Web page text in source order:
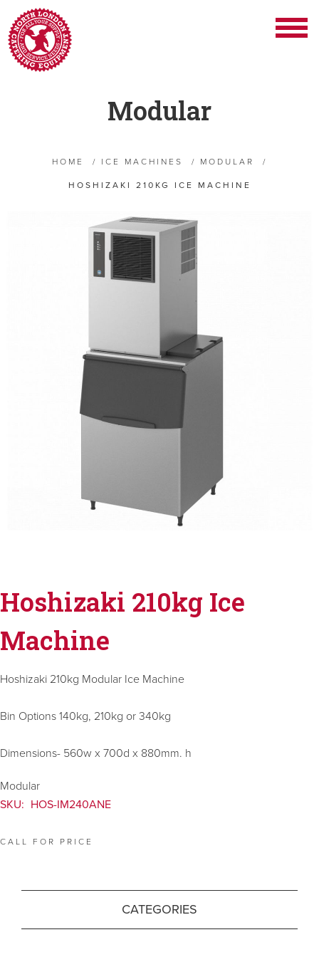
Modular
HOME / ICE MACHINES / MODULAR /
HOSHIZAKI 210KG ICE MACHINE
Hoshizaki 210kg Ice
Machine
Hoshizaki 210kg Modular Ice Machine
Bin Options 140kg, 210kg or 340kg
Dimensions- 560w x 700d x 880mm. h
Modular
SKU: HOS-IM240ANE
CALL FOR PRICE
CATEGORIES